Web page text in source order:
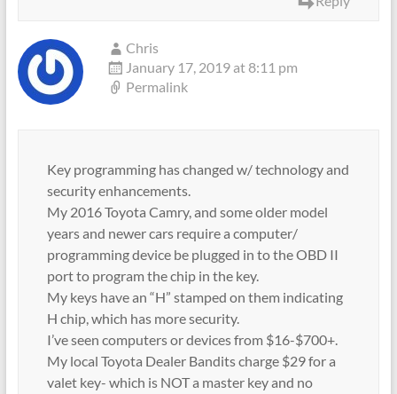
Chris
January 17, 2019 at 8:11 pm
Permalink
Key programming has changed w/ technology and
security enhancements.
My 2016 Toyota Camry, and some older model
years and newer cars require a computer/
programming device be plugged in to the OBD II
port to program the chip in the key.
My keys have an “H” stamped on them indicating
H chip, which has more security.
I’ve seen computers or devices from $16-$700+.
My local Toyota Dealer Bandits charge $29 for a
valet key- which is NOT a master key and no